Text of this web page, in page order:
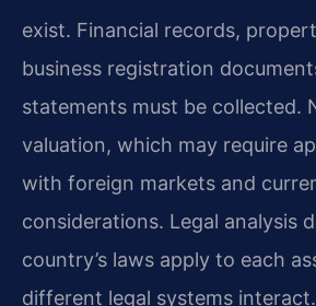
exist. Financial records,
business registration
statements must be collected.
valuation, which may require
with foreign markets and
considerations. Legal analysis
country’s laws apply to each
different legal systems interact.